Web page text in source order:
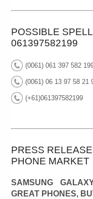
POSSIBLE
061397582199
(0061) 061 397 582
(0061) 06 13 97 58 21
(+61)061397582199
PRESS
PHONE MARKET
SAMSUNG
GREAT PHONES,